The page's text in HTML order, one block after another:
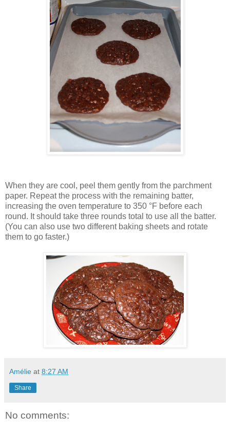
When they are cool, peel them gently from the parchment
paper. Repeat the process with the remaining batter,
increasing the oven temperature to 350 °F before each
round. It should take three rounds total to use all the batter.
(You can also use two different baking sheets and rotate
them to go faster.)
Amélie at 8:27 AM
Share
No comments: